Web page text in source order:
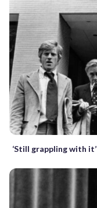
‘Still grappling with